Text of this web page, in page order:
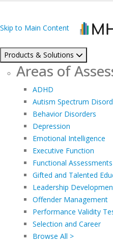
Skip to Main Content
Products & Solutions
Areas of
ADHD
Autism Spectrum
Behavior Disorders
Depression
Emotional Intelligence
Executive Function
Functional Assessments
Gifted and Talented
Leadership
Offender Management
Performance Validity
Selection and Career
Browse All >